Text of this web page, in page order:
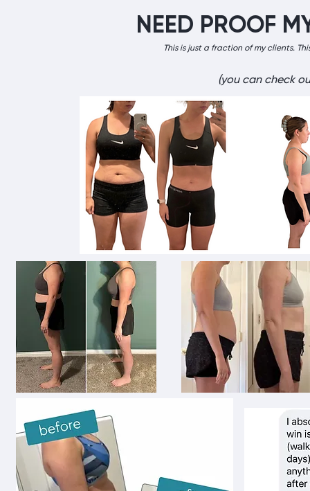
NEED PROOF
​This is just a fraction of my clients.
(you can check